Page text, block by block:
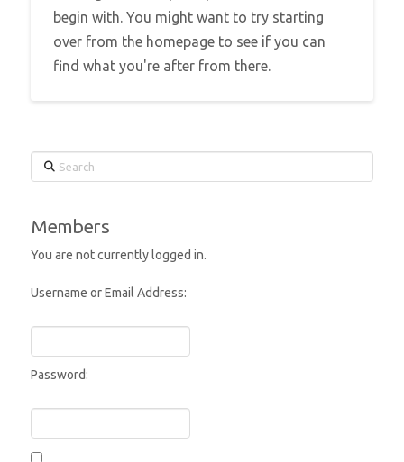
begin with. You might want to try starting
over from the homepage to see if you can
find what you're after from there.
Search
Members
You are not currently logged in.
Username or Email Address:
Password: